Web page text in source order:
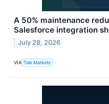
A 50% maintenance
Salesforce integration
July 28, 2026
VIA Talk Markets